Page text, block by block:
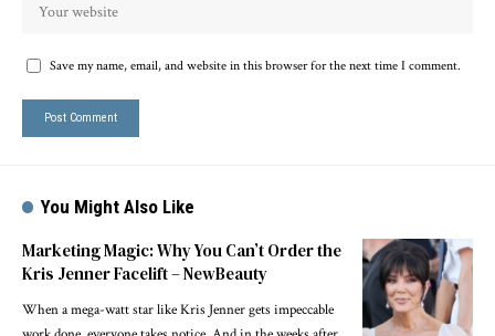
Save my name, email, and website in this browser for the next time I comment.
You Might Also Like
Marketing Magic: Why You Can’t Order the
Kris Jenner Facelift – NewBeauty
When a mega-watt star like Kris Jenner gets impeccable